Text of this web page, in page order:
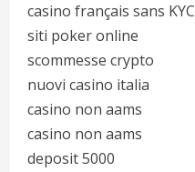
casino français sans KYC
siti poker online
scommesse crypto
nuovi casino italia
casino non aams
casino non aams
deposit 5000